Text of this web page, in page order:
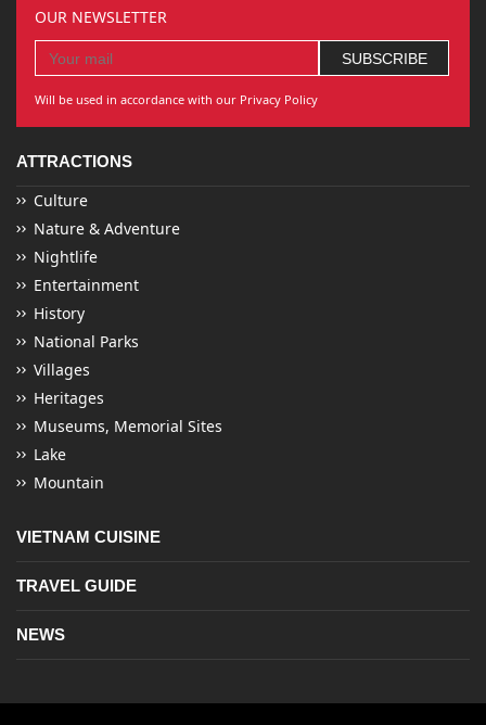
OUR NEWSLETTER
Will be used in accordance with our Privacy Policy
ATTRACTIONS
Culture
Nature & Adventure
Nightlife
Entertainment
History
National Parks
Villages
Heritages
Museums, Memorial Sites
Lake
Mountain
VIETNAM CUISINE
TRAVEL GUIDE
NEWS